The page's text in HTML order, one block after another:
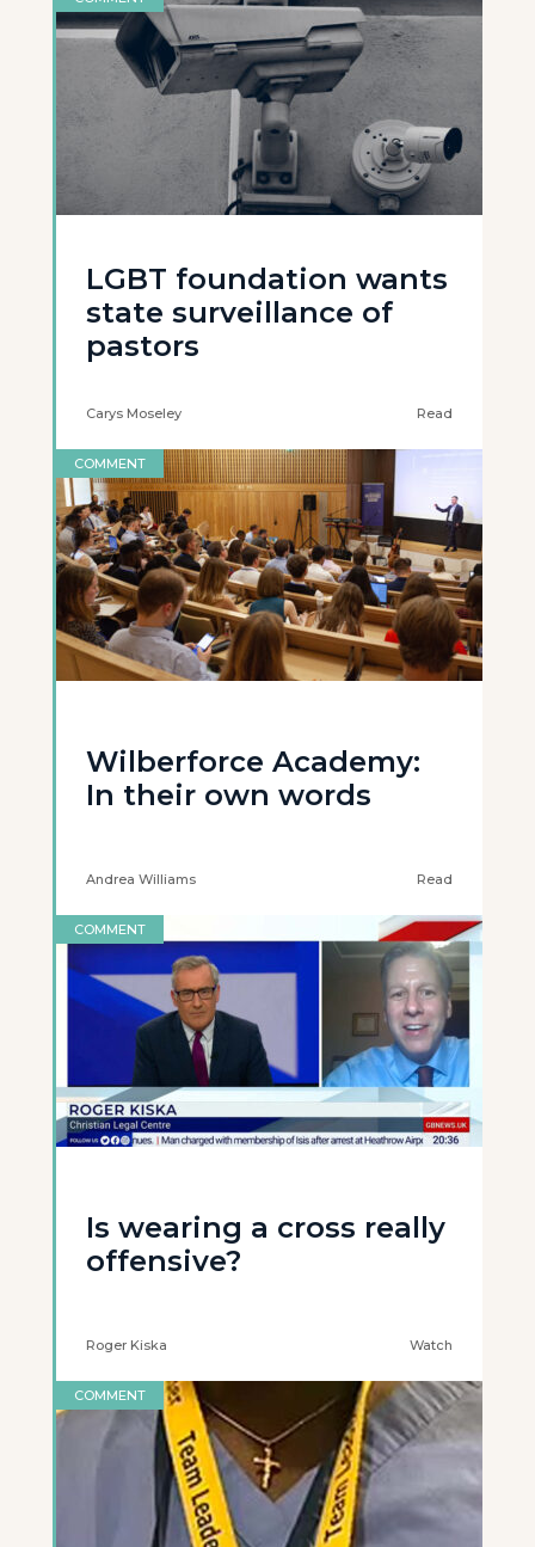
LGBT foundation wants
state surveillance of
pastors
Carys Moseley Read
COMMENT
Wilberforce Academy:
In their own words
Andrea Williams Read
COMMENT
Is wearing a cross really
offensive?
Roger Kiska Watch
COMMENT